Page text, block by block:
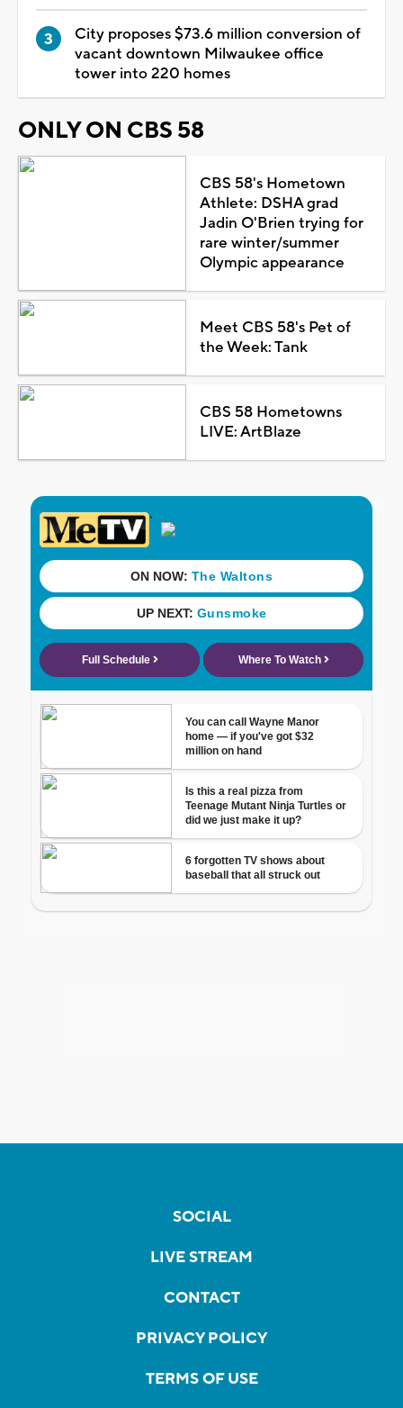
City proposes $73.6 million conversion of
vacant downtown Milwaukee office
tower into 220 homes
ONLY ON CBS 58
CBS 58's Hometown
Athlete: DSHA grad
Jadin O'Brien trying for
rare winter/summer
Olympic appearance
Meet CBS 58's Pet of
the Week: Tank
CBS 58 Hometowns
LIVE: ArtBlaze
SOCIAL
LIVE STREAM
CONTACT
PRIVACY POLICY
TERMS OF USE